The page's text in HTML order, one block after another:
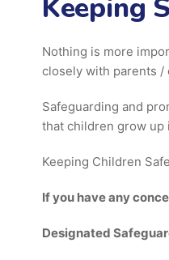
Keeping
Nothing is more
closely with parents /
Safeguarding and
that children grow up
Keeping Children
If you have any
Designated